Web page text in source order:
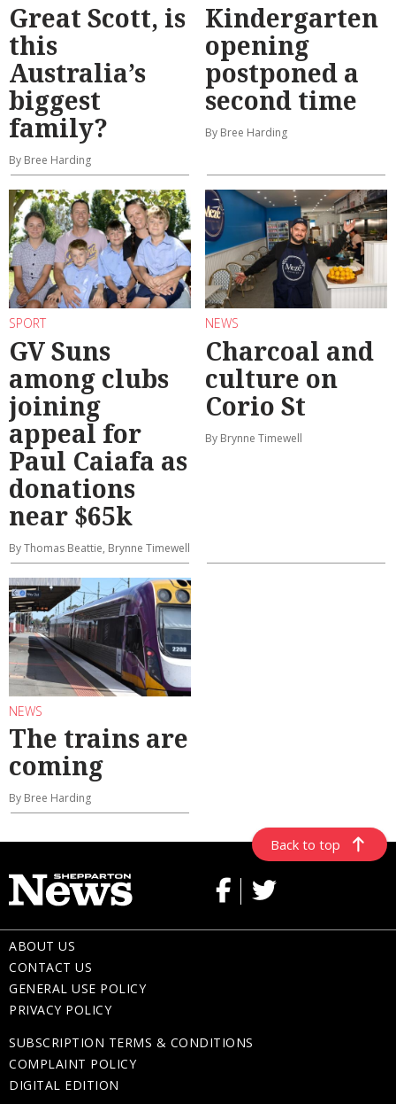
Great Scott, is
this
Australia’s
biggest
family?
By Bree Harding
Kindergarten
opening
postponed a
second time
By Bree Harding
SPORT
GV Suns
among clubs
joining
appeal for
Paul Caiafa as
donations
near $65k
By Thomas Beattie, Brynne Timewell
NEWS
Charcoal and
culture on
Corio St
By Brynne Timewell
NEWS
The trains are
coming
By Bree Harding
Back to top
ABOUT US
CONTACT US
GENERAL USE POLICY
PRIVACY POLICY
SUBSCRIPTION TERMS & CONDITIONS
COMPLAINT POLICY
DIGITAL EDITION